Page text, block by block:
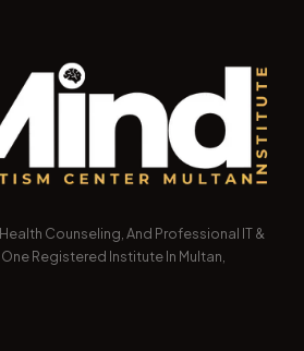
Counseling, And Professional IT &
Registered Institute In Multan,